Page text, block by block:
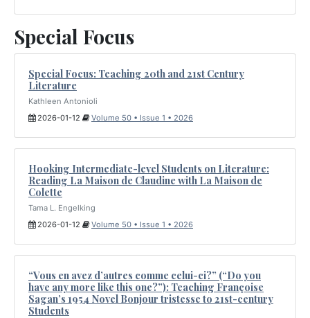
Special Focus
Special Focus: Teaching 20th and 21st Century
Literature
Kathleen Antonioli
2026-01-12
Volume 50 • Issue 1 • 2026
Hooking Intermediate-level Students on Literature:
Reading La Maison de Claudine with La Maison de
Colette
Tama L. Engelking
2026-01-12
Volume 50 • Issue 1 • 2026
“Vous en avez d’autres comme celui-ci?” (“Do you
have any more like this one?”): Teaching Françoise
Sagan’s 1954 Novel Bonjour tristesse to 21st-century
Students